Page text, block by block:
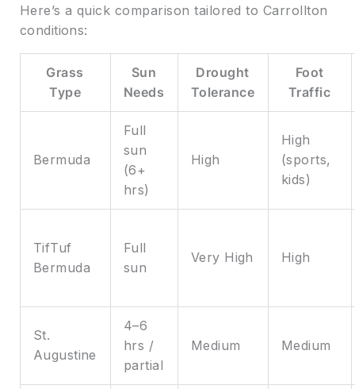
Here’s a quick comparison tailored to Carrollton
conditions:
Grass
Type
Sun
Needs
Drought
Tolerance
Foot
Traffic
Bermuda
Full
sun
(6+
hrs)
High
High
(sports,
kids)
TifTuf
Bermuda
Full
sun
Very High High
St.
Augustine
4–6
hrs /
partial
Medium Medium